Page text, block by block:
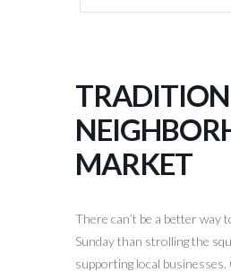
TRADITION
MARKET
There can’t be a better way
Sunday than strolling the
supporting local businesses.